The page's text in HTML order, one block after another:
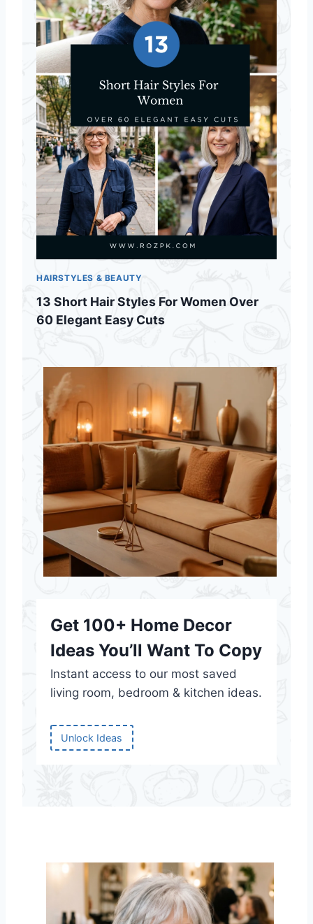
HAIRSTYLES & BEAUTY
13 Short Hair Styles For Women Over
60 Elegant Easy Cuts
Get 100+ Home Decor
Ideas You’ll Want To Copy
Instant access to our most saved
living room, bedroom & kitchen ideas.
Unlock Ideas